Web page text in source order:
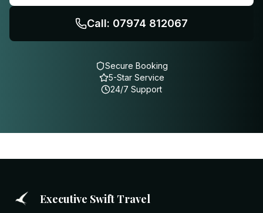
Call: 07974 812067
Secure Booking
5-Star Service
24/7 Support
Executive Swift Travel